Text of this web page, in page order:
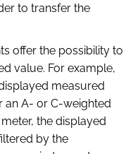
to transfer the
offer the possibility to
value. For example,
measured
an A- or C-weighted
the displayed
by the